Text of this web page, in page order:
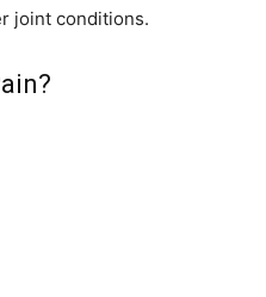
joint conditions.